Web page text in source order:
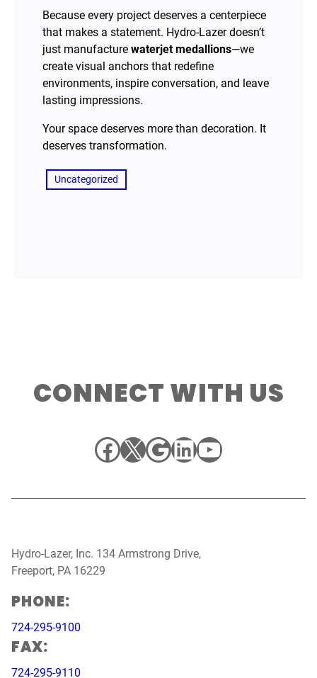
Because every project deserves a centerpiece
that makes a statement. Hydro-Lazer doesn’t
just manufacture waterjet medallions—we
create visual anchors that redefine
environments, inspire conversation, and leave
lasting impressions.
Your space deserves more than decoration. It
deserves transformation.
Uncategorized
CONNECT WITH US
Facebook
X Google
LinkedIn
YouTube
Hydro-Lazer, Inc. 134 Armstrong Drive,
Freeport, PA 16229
PHONE:
724-295-9100
FAX:
724-295-9110